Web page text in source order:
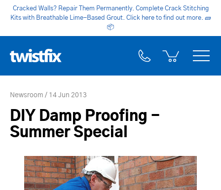
Cracked Walls? Repair Them Permanently. Complete Crack Stitching
Kits with Breathable Lime-Based Grout. Click here to find out more. 🧱
📦
Newsroom 14 Jun 2013
DIY Damp Proofing -
Summer Special